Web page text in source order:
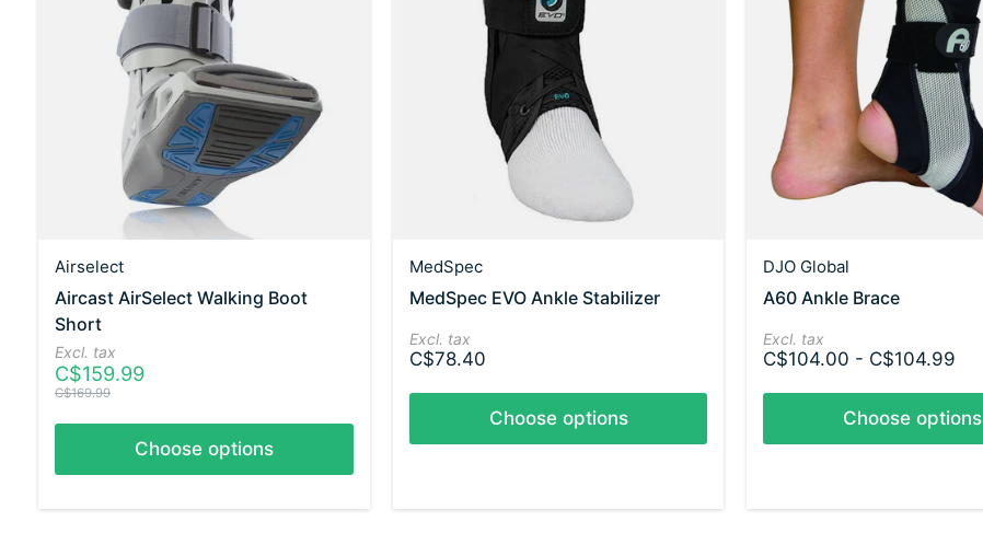
Airselect
Aircast AirSelect Walking Boot
Short
Excl. tax
C$159.99
C$169.99
Choose options
MedSpec
MedSpec EVO Ankle Stabilizer
Excl. tax
C$78.40
Choose options
DJO Global
A60 Ankle Brace
Excl. tax
C$104.00 - C$104.99
Choose options